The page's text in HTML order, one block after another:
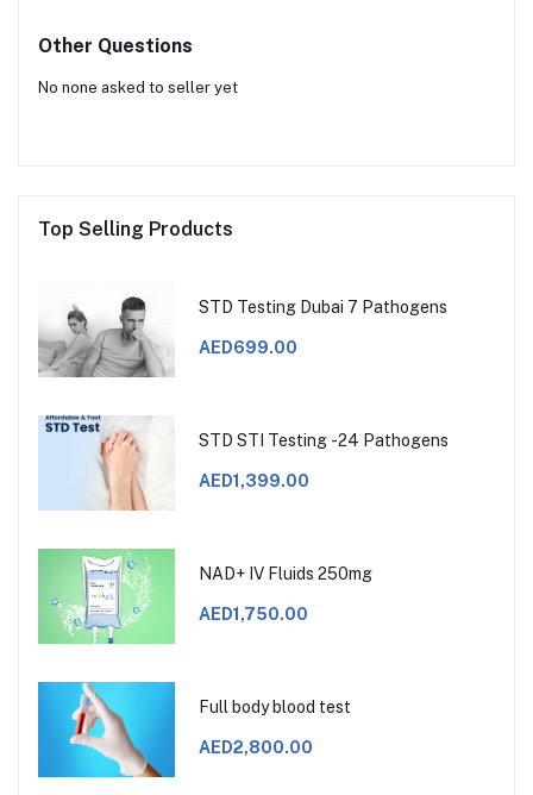
Other Questions
No none asked to seller yet
Top Selling Products
STD Testing Dubai 7 Pathogens
AED699.00
STD STI Testing -24 Pathogens
AED1,399.00
NAD+ IV Fluids 250mg
AED1,750.00
Full body blood test
AED2,800.00